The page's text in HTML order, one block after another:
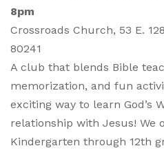
8pm
Crossroads Church, 53 E.
80241
A club that blends Bible
memorization, and fun
exciting way to learn God’s
relationship with Jesus! We
Kindergarten through 12th